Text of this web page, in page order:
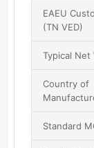
EAEU
(TN VED)
Typical Net
Country of
Standard